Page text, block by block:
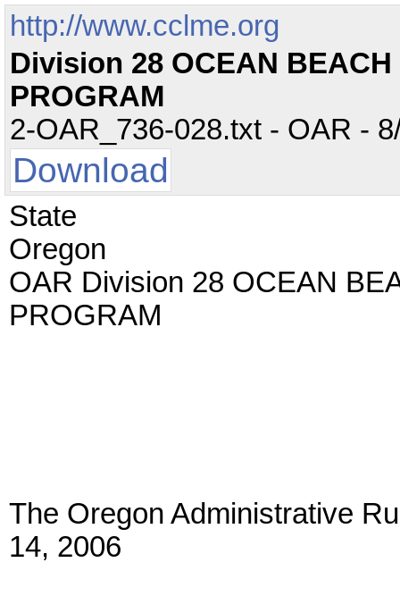
http://www.cclme.org
Division 28 OCEAN
PROGRAM
2-OAR_736-028.txt - OAR -
Download
State
Oregon
OAR Division 28 OCEAN
PROGRAM
The Oregon Administrative
14, 2006